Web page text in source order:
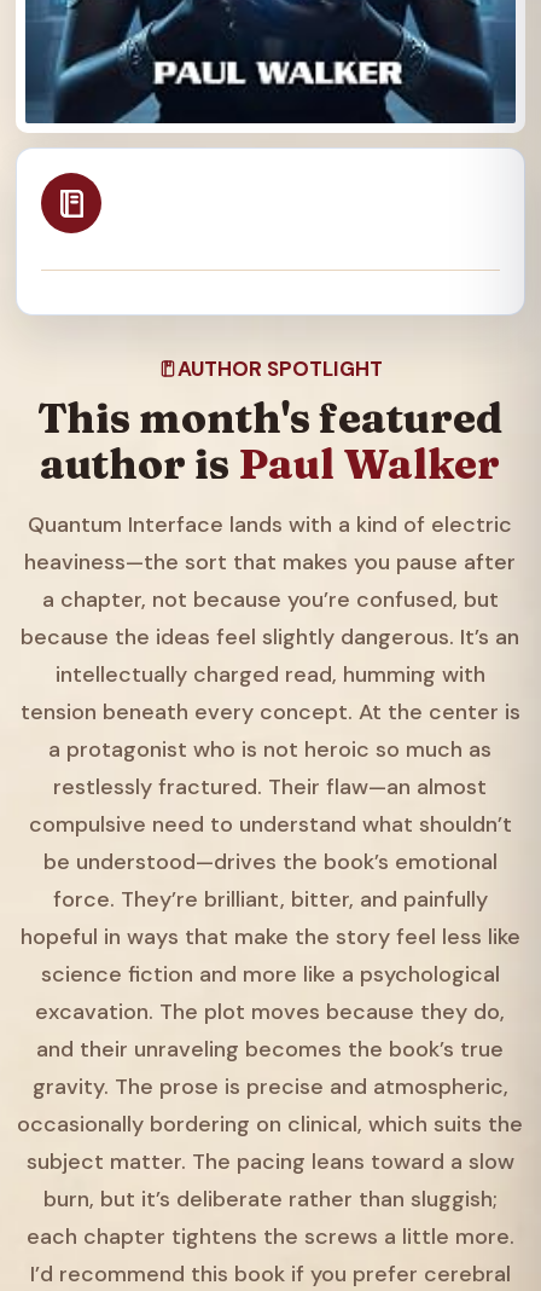
AUTHOR SPOTLIGHT
This month's featured
author is Paul Walker
Quantum Interface lands with a kind of electric
heaviness—the sort that makes you pause after
a chapter, not because you’re confused, but
because the ideas feel slightly dangerous. It’s an
intellectually charged read, humming with
tension beneath every concept. At the center is
a protagonist who is not heroic so much as
restlessly fractured. Their flaw—an almost
compulsive need to understand what shouldn’t
be understood—drives the book’s emotional
force. They’re brilliant, bitter, and painfully
hopeful in ways that make the story feel less like
science fiction and more like a psychological
excavation. The plot moves because they do,
and their unraveling becomes the book’s true
gravity. The prose is precise and atmospheric,
occasionally bordering on clinical, which suits the
subject matter. The pacing leans toward a slow
burn, but it’s deliberate rather than sluggish;
each chapter tightens the screws a little more.
I’d recommend this book if you prefer cerebral